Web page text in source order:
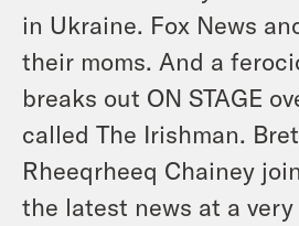
in Ukraine. Fox News
their moms. And a
breaks out ON STAGE
called The Irishman.
Rheeqrheeq Chainey
the latest news at a